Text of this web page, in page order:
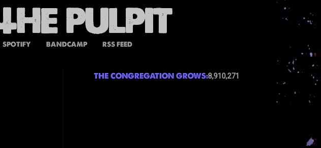
SPOTIFY BANDCAMP RSS FEED
THE CONGREGATION GROWS:8,910,271